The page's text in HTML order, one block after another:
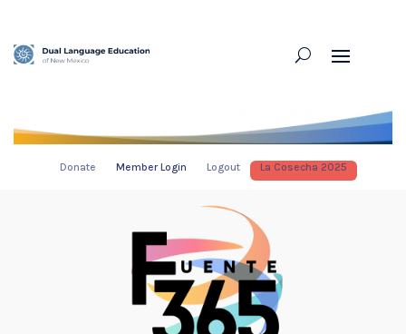
Donate Member Login Logout La Cosecha 2025